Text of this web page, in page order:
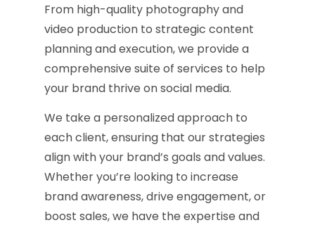
From high-quality photography and
video production to strategic content
planning and execution, we provide a
comprehensive suite of services to help
your brand thrive on social media.
We take a personalized approach to
each client, ensuring that our strategies
align with your brand’s goals and values.
Whether you’re looking to increase
brand awareness, drive engagement, or
boost sales, we have the expertise and